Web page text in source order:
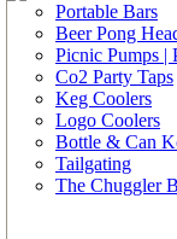
Portable Bars
Beer Pong
Picnic Pumps |
Co2 Party Taps
Keg Coolers
Logo Coolers
Bottle & Can
Tailgating
The Chuggler